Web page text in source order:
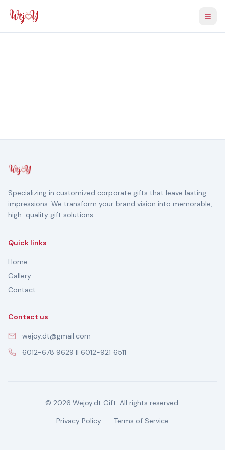
Specializing in customized corporate gifts that leave lasting
impressions. We transform your brand vision into memorable,
high-quality gift solutions.
Quick links
Home
Gallery
Contact
Contact us
wejoy.dt@gmail.com
6012-678 9629 || 6012-921 6511
© 2026 Wejoy.dt Gift. All rights reserved.
Privacy Policy
Terms of Service